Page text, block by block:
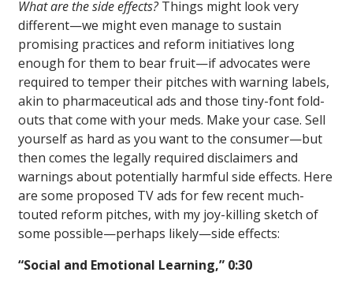
What are the side effects?Things might look very
different—we might even manage to sustain
promising practices and reform initiatives long
enough for them to bear fruit—if advocates were
required to temper their pitches with warning labels,
akin to pharmaceutical ads and those tiny-font fold-
outs that come with your meds. Make your case. Sell
yourself as hard as you want to the consumer—but
then comes the legally required disclaimers and
warnings about potentially harmful side effects. Here
are some proposed TV ads for few recent much-
touted reform pitches, with my joy-killing sketch of
some possible—perhaps likely—side effects:
“Social and Emotional Learning,” 0:30